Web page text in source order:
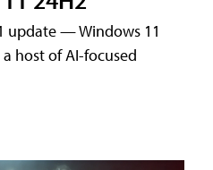
update — Windows 11
host of AI-focused